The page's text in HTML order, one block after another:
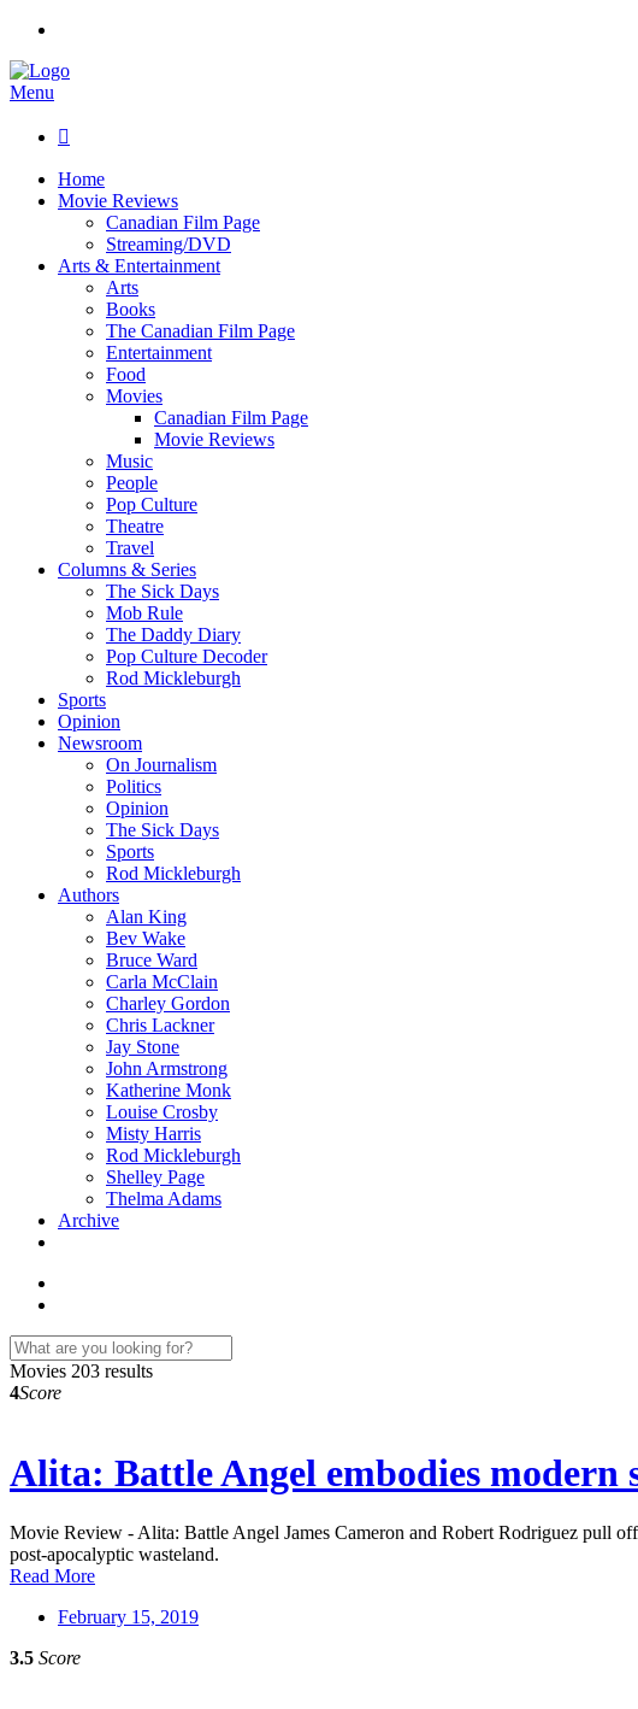
Menu

Home
Movie Reviews
Canadian Film Page
Streaming/DVD
Arts & Entertainment
Arts
Books
The Canadian Film Page
Entertainment
Food
Movies
Canadian Film Page
Movie Reviews
Music
People
Pop Culture
Theatre
Travel
Columns & Series
The Sick Days
Mob Rule
The Daddy Diary
Pop Culture Decoder
Rod Mickleburgh
Sports
Opinion
Newsroom
On Journalism
Politics
Opinion
The Sick Days
Sports
Rod Mickleburgh
Authors
Alan King
Bev Wake
Bruce Ward
Carla McClain
Charley Gordon
Chris Lackner
Jay Stone
John Armstrong
Katherine Monk
Louise Crosby
Misty Harris
Rod Mickleburgh
Shelley Page
Thelma Adams
Archive
Movies 203 results
4Score
Alita: Battle Angel embodies modern
Movie Review - Alita: Battle Angel James Cameron and Robert Rodriguez pull
post-apocalyptic wasteland.
Read More
February 15, 2019
3.5 Score